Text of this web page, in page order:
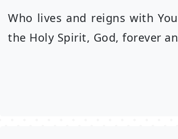
Who lives and reigns with
the Holy Spirit, God, forever